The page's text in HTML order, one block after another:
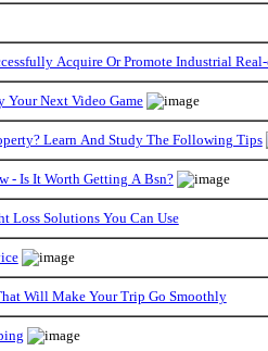
Acquire Or Promote Industrial Real-
Your Next Video Game
Learn And Study The Following Tips
- Is It Worth Getting A Bsn?
Loss Solutions You Can Use
Will Make Your Trip Go Smoothly